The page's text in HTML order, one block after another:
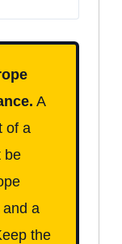
A
of a
be
a
the